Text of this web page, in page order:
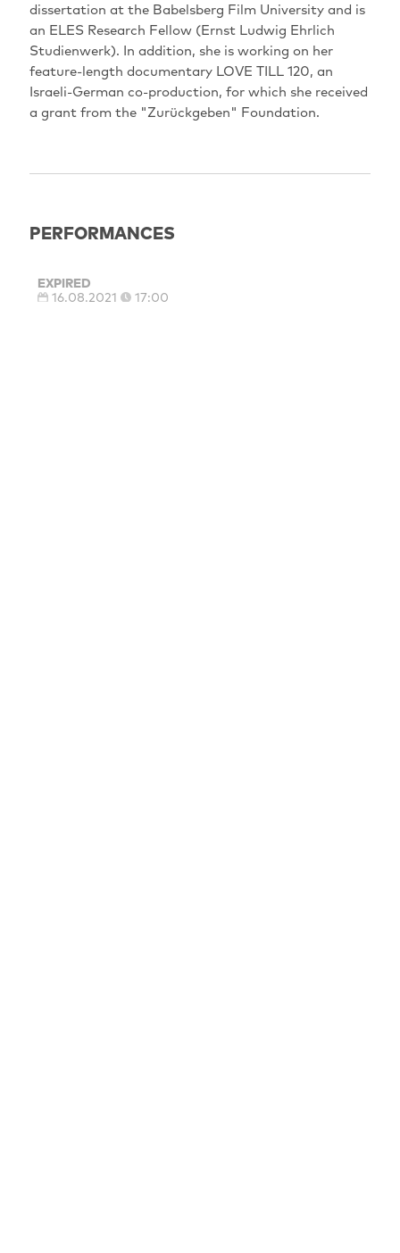
dissertation at the Babelsberg Film University and is
an ELES Research Fellow (Ernst Ludwig Ehrlich
Studienwerk). In addition, she is working on her
feature-length documentary LOVE TILL 120, an
Israeli-German co-production, for which she received
a grant from the "Zurückgeben" Foundation.
PERFORMANCES
EXPIRED
16.08.2021
17:00